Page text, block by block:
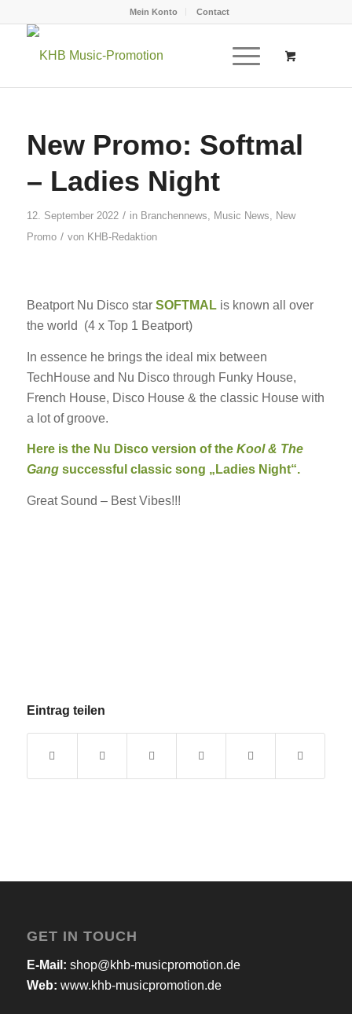
Mein Konto Contact
New Promo: Softmal
– Ladies Night
12. September 2022 / in Branchennews, Music News, New
Promo / von KHB-Redaktion
Beatport Nu Disco star SOFTMALis known all over
the world (4 x Top 1 Beatport)
In essence he brings the ideal mix between
TechHouse and Nu Disco through Funky House,
French House, Disco House & the classic House with
a lot of groove.
Here is the Nu Disco version of the Kool & The
Gangsuccessful classic song „Ladies Night“.
Great Sound – Best Vibes!!!
Eintrag teilen
GET IN TOUCH
E-Mail: shop@khb-musicpromotion.de
Web: www.khb-musicpromotion.de